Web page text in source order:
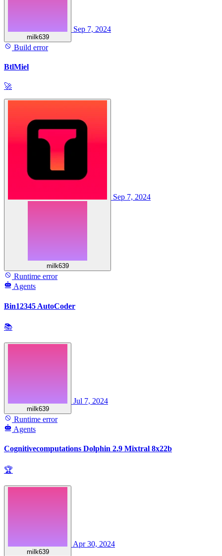
milk639
Sep 7, 2024
Build error
BtlMiel
🚀
milk639
Sep 7, 2024
Runtime error
Agents
Bin12345 AutoCoder
📚
milk639
Jul 7, 2024
Runtime error
Agents
Cognitivecomputations Dolphin 2.9 Mixtral 8x22b
🏆
milk639
Apr 30, 2024